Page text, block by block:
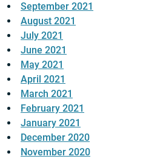
September 2021
August 2021
July 2021
June 2021
May 2021
April 2021
March 2021
February 2021
January 2021
December 2020
November 2020